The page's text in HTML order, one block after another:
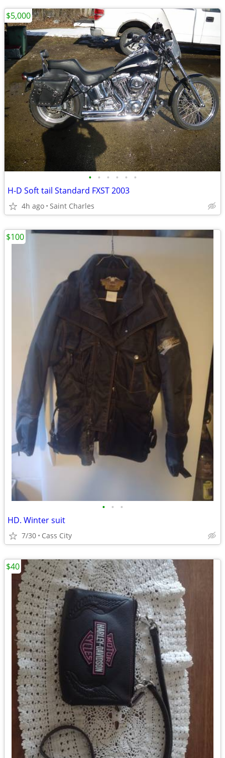
• • • • • •
H-D Soft tail Standard FXST 2003
4h ago Saint Charles
$5,000
• • •
HD. Winter suit
7/30 Cass City
$100
$40